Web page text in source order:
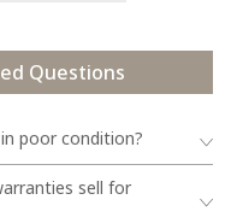
Questions
poor condition?
sell for